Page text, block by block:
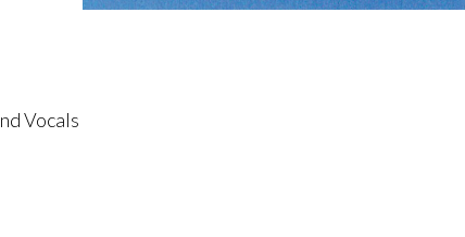
Vocals